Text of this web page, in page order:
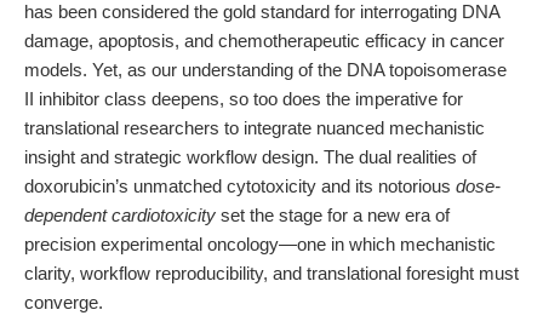
has been considered the gold standard for interrogating DNA
damage, apoptosis, and chemotherapeutic efficacy in cancer
models. Yet, as our understanding of the DNA topoisomerase
II inhibitor class deepens, so too does the imperative for
translational researchers to integrate nuanced mechanistic
insight and strategic workflow design. The dual realities of
doxorubicin’s unmatched cytotoxicity and its notorious dose-
dependent cardiotoxicity set the stage for a new era of
precision experimental oncology—one in which mechanistic
clarity, workflow reproducibility, and translational foresight must
converge.